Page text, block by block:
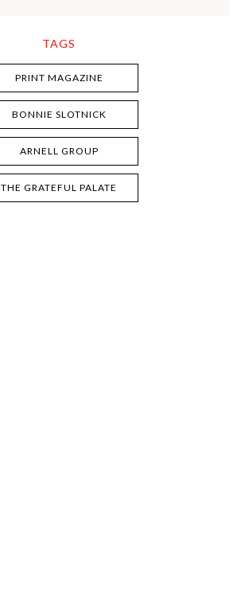
TAGS
PRINT MAGAZINE
BONNIE SLOTNICK
ARNELL GROUP
THE GRATEFUL PALATE